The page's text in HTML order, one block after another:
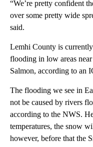
“We’re pretty confident
over some pretty wide
said.
Lemhi County is
flooding in low areas
Salmon, according to an
The flooding we see in
not be caused by rivers
according to the NWS.
temperatures, the snow
however, before that the